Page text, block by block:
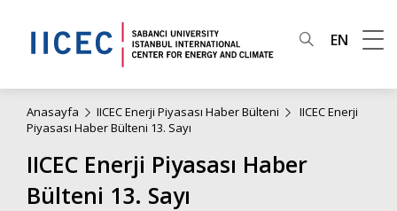
EN
Anasayfa IICEC Enerji Piyasası Haber Bülteni
IICEC Enerji
Piyasası Haber Bülteni 13. Sayı
IICEC Enerji Piyasası Haber
Bülteni 13. Sayı